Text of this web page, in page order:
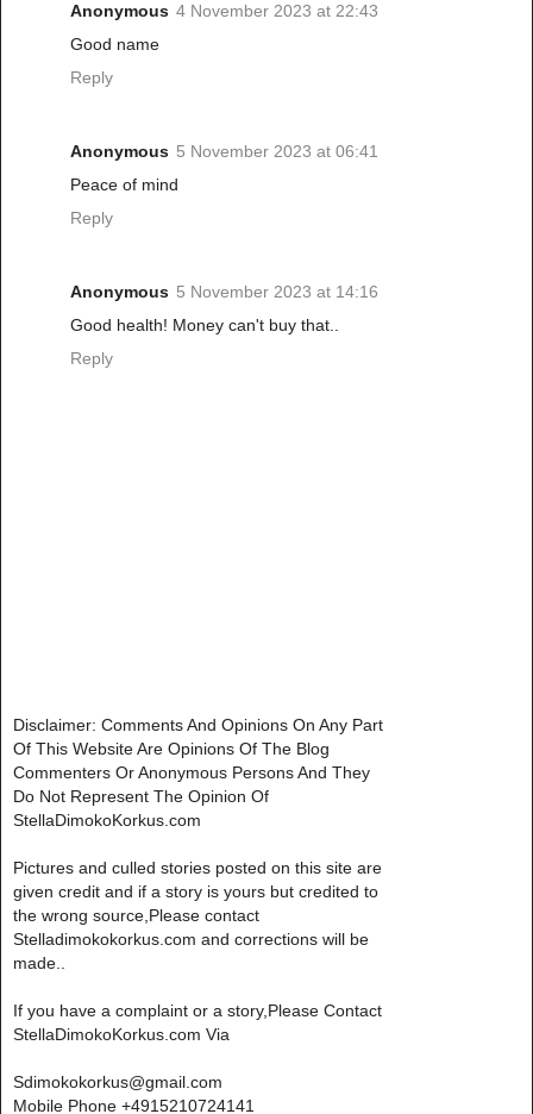
Anonymous 4 November 2023 at 22:43
Good name
Reply
Anonymous 5 November 2023 at 06:41
Peace of mind
Reply
Anonymous 5 November 2023 at 14:16
Good health! Money can't buy that..
Reply
Disclaimer: Comments And Opinions On Any Part
Of This Website Are Opinions Of The Blog
Commenters Or Anonymous Persons And They
Do Not Represent The Opinion Of
StellaDimokoKorkus.com
Pictures and culled stories posted on this site are
given credit and if a story is yours but credited to
the wrong source,Please contact
Stelladimokokorkus.com and corrections will be
made..
If you have a complaint or a story,Please Contact
StellaDimokoKorkus.com Via
Sdimokokorkus@gmail.com
Mobile Phone +4915210724141